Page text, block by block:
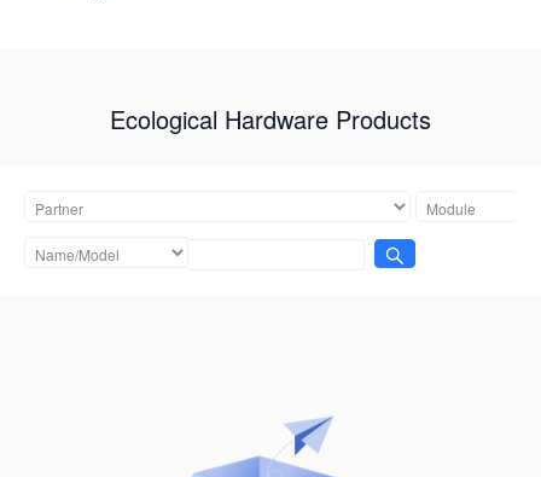
Ecological Hardware Products